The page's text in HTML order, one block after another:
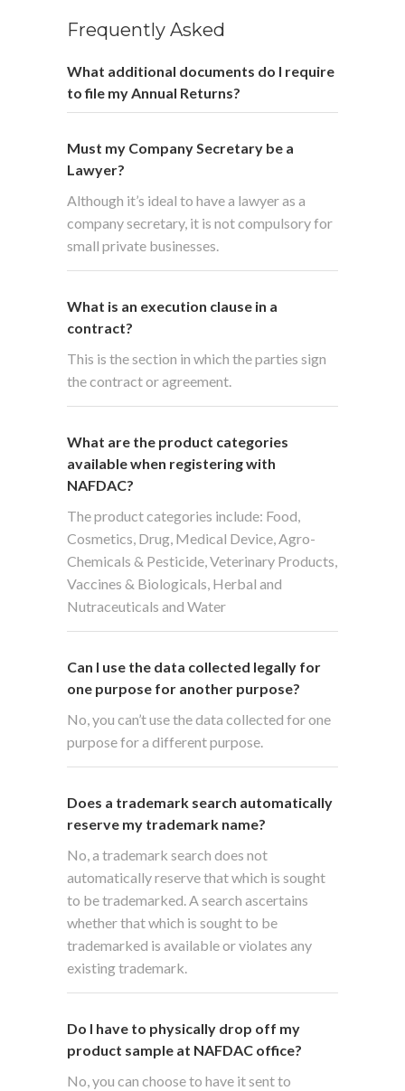
Frequently Asked
What additional documents do I require
to file my Annual Returns?
Must my Company Secretary be a
Lawyer?
Although it’s ideal to have a lawyer as a
company secretary, it is not compulsory for
small private businesses.
What is an execution clause in a
contract?
This is the section in which the parties sign
the contract or agreement.
What are the product categories
available when registering with
NAFDAC?
The product categories include: Food,
Cosmetics, Drug, Medical Device, Agro-
Chemicals & Pesticide, Veterinary Products,
Vaccines & Biologicals, Herbal and
Nutraceuticals and Water
Can I use the data collected legally for
one purpose for another purpose?
No, you can’t use the data collected for one
purpose for a different purpose.
Does a trademark search automatically
reserve my trademark name?
No, a trademark search does not
automatically reserve that which is sought
to be trademarked. A search ascertains
whether that which is sought to be
trademarked is available or violates any
existing trademark.
Do I have to physically drop off my
product sample at NAFDAC office?
No, you can choose to have it sent to